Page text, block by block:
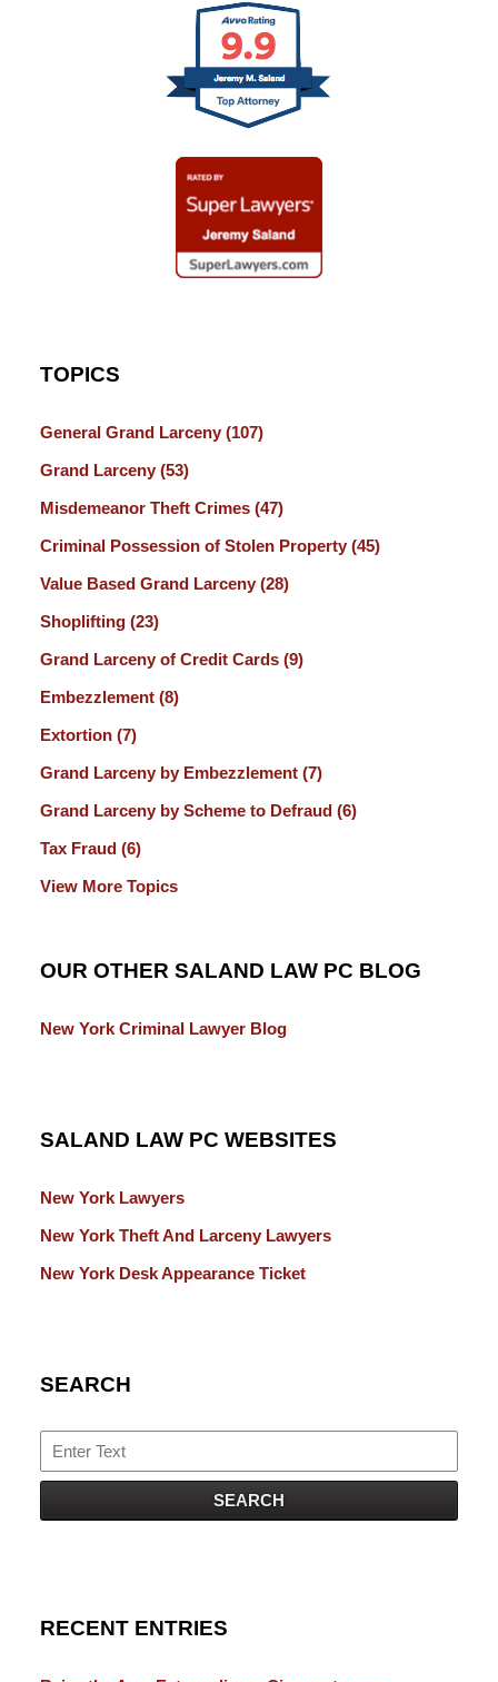
TOPICS
General Grand Larceny (107)
Grand Larceny (53)
Misdemeanor Theft Crimes (47)
Criminal Possession of Stolen Property (45)
Value Based Grand Larceny (28)
Shoplifting (23)
Grand Larceny of Credit Cards (9)
Embezzlement (8)
Extortion (7)
Grand Larceny by Embezzlement (7)
Grand Larceny by Scheme to Defraud (6)
Tax Fraud (6)
View More Topics
OUR OTHER SALAND LAW PC BLOG
New York Criminal Lawyer Blog
SALAND LAW PC WEBSITES
New York Lawyers
New York Theft And Larceny Lawyers
New York Desk Appearance Ticket
SEARCH
Search
SEARCH
RECENT ENTRIES